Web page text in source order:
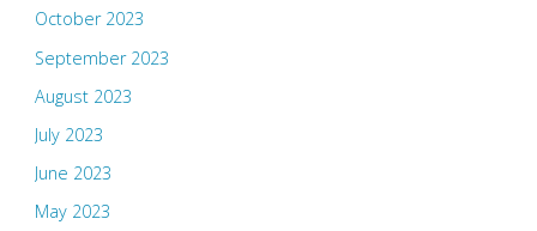
October 2023
September 2023
August 2023
July 2023
June 2023
May 2023